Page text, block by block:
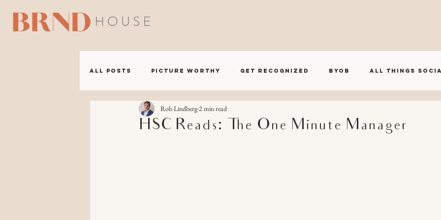
All Posts Picture Worthy Get Recognized BYOB All Things
BRND Headquarters BRND House Influencer Series
HSC Reads: The One Minute Manager
Rob Lindberg 2 min read